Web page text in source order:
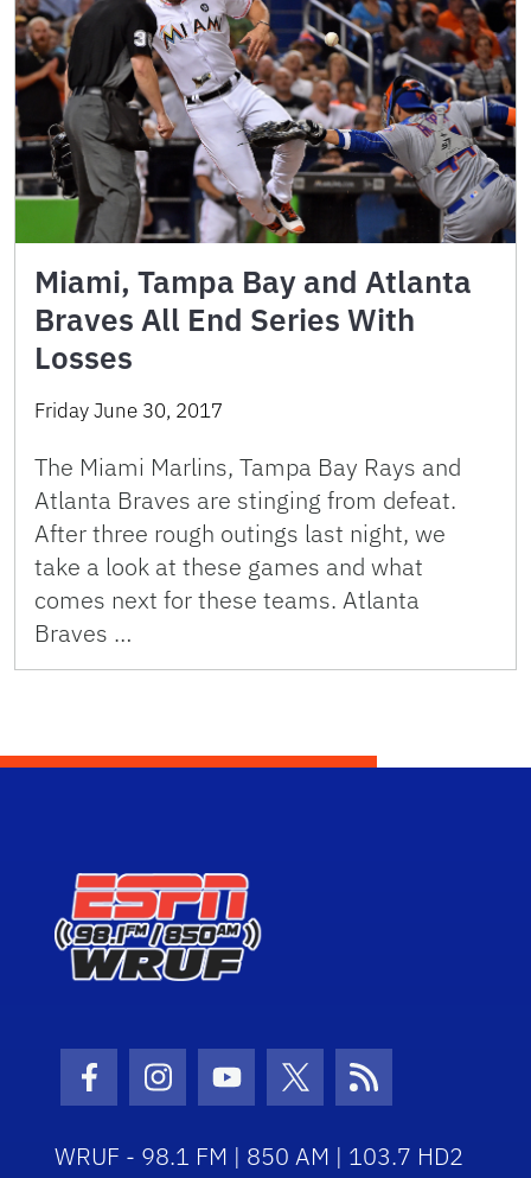
Miami, Tampa Bay and Atlanta
Braves All End Series With
Losses
Friday June 30, 2017
The Miami Marlins, Tampa Bay Rays and
Atlanta Braves are stinging from defeat.
After three rough outings last night, we
take a look at these games and what
comes next for these teams. Atlanta
Braves …
Facebook Icon
Instagram Icon
Youtube Icon
Twitter Icon
RSS Icon
WRUF - 98.1 FM | 850 AM | 103.7 HD2